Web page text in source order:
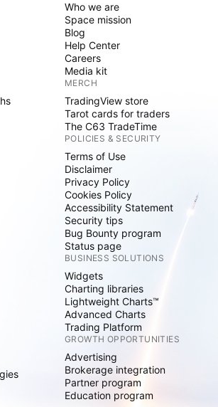
Who we are
Space mission
Blog
Help Center
Careers
Media kit
MERCH
TradingView store
Tarot cards for traders
The C63 TradeTime
POLICIES & SECURITY
Terms of Use
Disclaimer
Privacy Policy
Cookies Policy
Accessibility Statement
Security tips
Bug Bounty program
Status page
BUSINESS SOLUTIONS
Widgets
Charting libraries
Lightweight Charts™
Advanced Charts
Trading Platform
GROWTH OPPORTUNITIES
Advertising
Brokerage integration
Partner program
Education program